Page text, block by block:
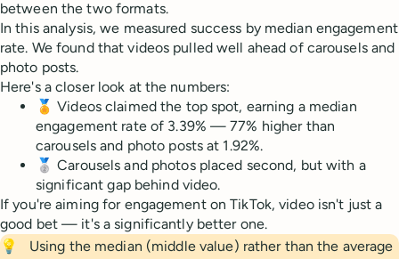
between the two formats.
In this analysis, we measured success by median engagement
rate. We found that videos pulled well ahead of carousels and
photo posts.
Here's a closer look at the numbers:
🏅 Videos claimed the top spot, earning a median
engagement rate of 3.39% — 77% higher than
carousels and photo posts at 1.92%.
🥈 Carousels and photos placed second, but with a
significant gap behind video.
If you're aiming for engagement on TikTok, video isn't just a
good bet — it's a significantly better one.
💡
Using the median (middle value) rather than the average